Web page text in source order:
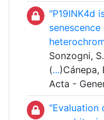
"P19INK4d
Sonzogni,
(...)Cánepa,
Acta -